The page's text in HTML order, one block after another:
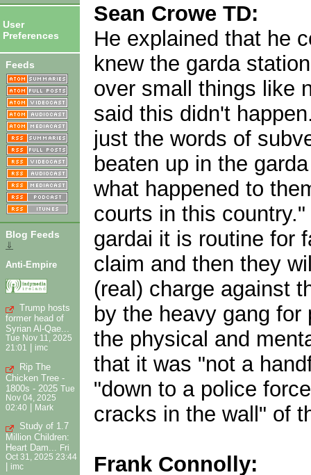
User
Preferences
Feeds
Blog Feeds
⇓
Anti-Empire
Trump hosts
former head of
Syrian Al-Qae...
Tue Nov 11, 2025
21:01
imc
Rip The
Chicken Tree -
1800s - 2025 Tue
Nov 04, 2025
02:40 | Mark
Study of 1.7
Million Children:
Heart Dam... Fri
Oct 31, 2025 23:44
imc
Sean Crowe TD:
He explained that he
knew the garda
over small things like
said this didn't
just the words of
beaten up in the
what happened to
courts in this
gardai it is routine for
claim and then they
(real) charge against
by the heavy gang
the physical and
that it was "not a
"down to a police
cracks in the wall" of
Frank Connolly: